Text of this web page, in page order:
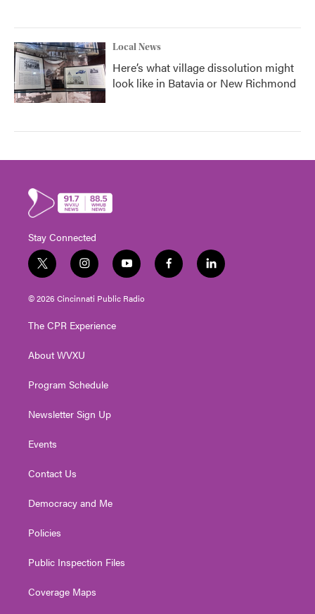
Local News
Here’s what village dissolution might
look like in Batavia or New Richmond
Stay Connected
t
w
i
t
e
i
n
s
t
g
a
y
o
u
t
f
a
l
i
© 2026 Cincinnati Public Radio
The CPR Experience
About WVXU
Program Schedule
Newsletter Sign Up
Events
Contact Us
Democracy and Me
Policies
Public Inspection Files
Coverage Maps